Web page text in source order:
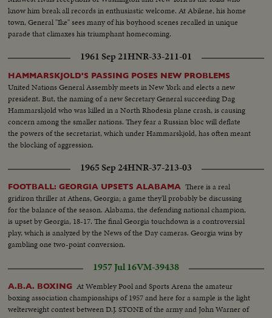
know him break all records in enthusiastic welcome. At Abilene, his home
town, General "Ike" sees many of his boyhood scenes recalled in unique
parade that climaxes his triumphant homecoming.
1961 Sep 21HNR-33-211-01
HAMMARSKJOLD'S PASSING POSES NEW PROBLEMS
United Nations General Assembly meets in New York and elects a new
president. But, the naming of a new Secretary General succeeding Dag
Hammarskjold who was killed in a North Rhodesia plane crash, is causing
concern among the smaller nations. They fear a Russian bloc will deflate
the powers of the secretariat, which under Hammarskjold, has often meant
the blocking of aggression.
1965 Sep 24HNR-37-213-03
FOOTBALL: GEORGIA UPSETS ALABAMA There is a real
gridiron thriller at Athens, Georgia; a game they'll probably be discussing
for the balance of the season. Alabama, the defending national champion,
is upset by Georgia, 18-17. The final Georgia touchdown is a controversial
play, which is analyzed by the News of the Day cameras. Georgia wins by
gambling one two-point conversion.
1957 Jul 16VM-39438
A.B.A. BOXING At Wembley Pool and Sports Arena the amateur
boxing association championships of 1957 and here for a sample is the light
welterweight contest between D.J. STONE of the army and John Warner of